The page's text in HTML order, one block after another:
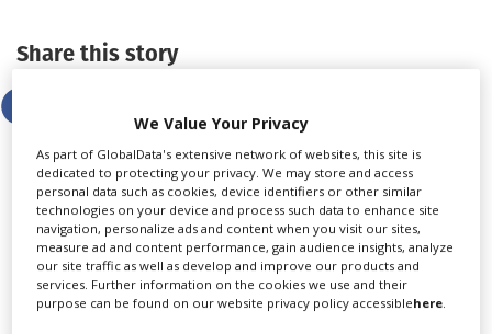
Share this story
LATEST NEWS & FEATURES
We Value Your Privacy
As part of GlobalData's extensive network of websites, this site is
dedicated to protecting your privacy. We may store and access
personal data such as cookies, device identifiers or other similar
technologies on your device and process such data to enhance site
navigation, personalize ads and content when you visit our sites,
measure ad and content performance, gain audience insights, analyze
our site traffic as well as develop and improve our products and
services. Further information on the cookies we use and their
purpose can be found on our website privacy policy accessiblehere.